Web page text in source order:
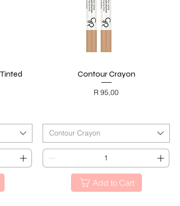
Quick View
Contour Crayon
Price
R 95,00
Contour Crayon
Add to Cart